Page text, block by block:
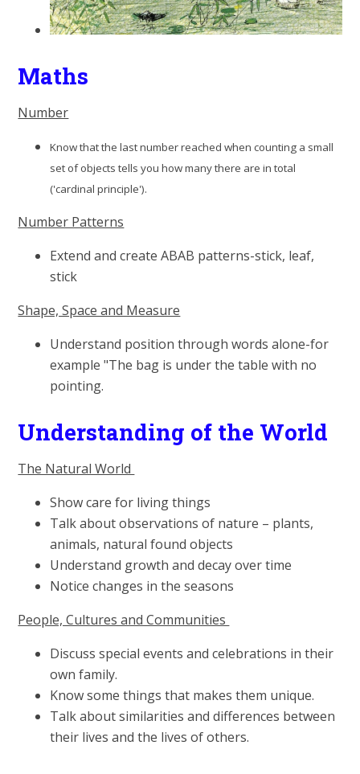
Maths
Number
Know that the last number reached when counting a small
set of objects tells you how many there are in total
('cardinal principle').
Number Patterns
Extend and create ABAB patterns-stick, leaf,
stick
Shape, Space and Measure
Understand position through words alone-for
example "The bag is under the table with no
pointing.
Understanding of the World
The Natural World
Show care for living things
Talk about observations of nature – plants,
animals, natural found objects
Understand growth and decay over time
Notice changes in the seasons
People, Cultures and Communities
Discuss special events and celebrations in their
own family.
Know some things that makes them unique.
Talk about similarities and differences between
their lives and the lives of others.